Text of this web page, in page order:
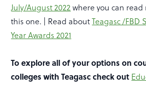
July/August 2022where you can
this one. | Read aboutTeagasc /FBD
Year Awards 2021
To explore all of your options on
colleges with Teagasc check out